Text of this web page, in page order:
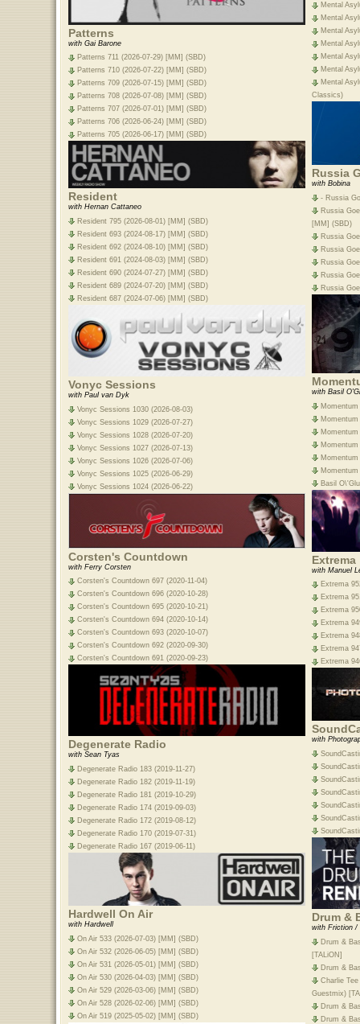
Patterns
with Gai Barone
Patterns 711 (2026-07-29) [MM] (SBD)
Patterns 710 (2026-07-22) [MM] (SBD)
Patterns 709 (2026-07-15) [MM] (SBD)
Patterns 708 (2026-07-08) [MM] (SBD)
Patterns 707 (2026-07-01) [MM] (SBD)
Patterns 706 (2026-06-24) [MM] (SBD)
Patterns 705 (2026-06-17) [MM] (SBD)
Resident
with Hernan Cattaneo
Resident 795 (2026-08-01) [MM] (SBD)
Resident 693 (2024-08-17) [MM] (SBD)
Resident 692 (2024-08-10) [MM] (SBD)
Resident 691 (2024-08-03) [MM] (SBD)
Resident 690 (2024-07-27) [MM] (SBD)
Resident 689 (2024-07-20) [MM] (SBD)
Resident 687 (2024-07-06) [MM] (SBD)
Vonyc Sessions
with Paul van Dyk
Vonyc Sessions 1030 (2026-08-03)
Vonyc Sessions 1029 (2026-07-27)
Vonyc Sessions 1028 (2026-07-20)
Vonyc Sessions 1027 (2026-07-13)
Vonyc Sessions 1026 (2026-07-06)
Vonyc Sessions 1025 (2026-06-29)
Vonyc Sessions 1024 (2026-06-22)
Corsten's Countdown
with Ferry Corsten
Corsten's Countdown 697 (2020-11-04)
Corsten's Countdown 696 (2020-10-28)
Corsten's Countdown 695 (2020-10-21)
Corsten's Countdown 694 (2020-10-14)
Corsten's Countdown 693 (2020-10-07)
Corsten's Countdown 692 (2020-09-30)
Corsten's Countdown 691 (2020-09-23)
Degenerate Radio
with Sean Tyas
Degenerate Radio 183 (2019-11-27)
Degenerate Radio 182 (2019-11-19)
Degenerate Radio 181 (2019-10-29)
Degenerate Radio 174 (2019-09-03)
Degenerate Radio 172 (2019-08-12)
Degenerate Radio 170 (2019-07-31)
Degenerate Radio 167 (2019-06-11)
Hardwell On Air
with Hardwell
On Air 533 (2026-07-03) [MM] (SBD)
On Air 532 (2026-06-05) [MM] (SBD)
On Air 531 (2026-05-01) [MM] (SBD)
On Air 530 (2026-04-03) [MM] (SBD)
On Air 529 (2026-03-06) [MM] (SBD)
On Air 528 (2026-02-06) [MM] (SBD)
On Air 519 (2025-05-02) [MM] (SBD)
Mental
Mental
Mental
Mental
Mental
Mental
Mental
Classics)
Russia
with Bobina
- Russia
Russia
[MM] (SBD)
Russia
Russia
Russia
Russia
Russia
with Basil
Momentum
Momentum
Momentum
Momentum
Momentum
Momentum
Basil
Extrema
with Manuel
Extrema
Extrema
Extrema
Extrema
Extrema
Extrema
Extrema
with
Drum &
with Friction /
Drum &
[TALiON]
Drum &
Charlie
Guestmix)
Drum &
Drum &